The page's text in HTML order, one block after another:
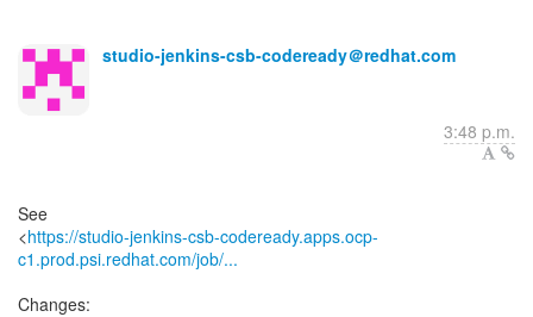
studio-jenkins-csb-codeready＠redhat.com
3:48 p.m.
See
<https://studio-jenkins-csb-codeready.apps.ocp-
c1.prod.psi.redhat.com/job/...
Changes: